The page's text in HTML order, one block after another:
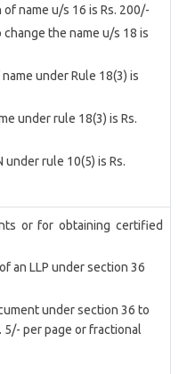
name u/s 16 is Rs. 200/-
the name u/s 18 is
under Rule 18(3) is
under rule 18(3) is Rs.
rule 10(5) is Rs.
or for obtaining certified
an LLP under section 36
under section 36 to
5/- per page or fractional